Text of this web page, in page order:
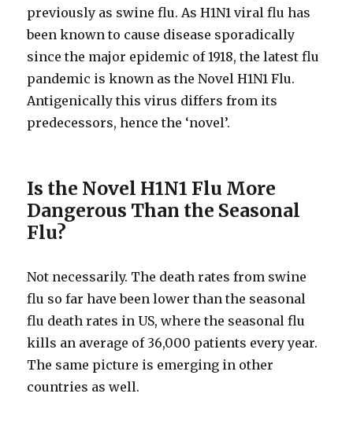
previously as swine flu. As H1N1 viral flu has
been known to cause disease sporadically
since the major epidemic of 1918, the latest flu
pandemic is known as the Novel H1N1 Flu.
Antigenically this virus differs from its
predecessors, hence the ‘novel’.
Is the Novel H1N1 Flu More
Dangerous Than the Seasonal
Flu?
Not necessarily. The death rates from swine
flu so far have been lower than the seasonal
flu death rates in US, where the seasonal flu
kills an average of 36,000 patients every year.
The same picture is emerging in other
countries as well.